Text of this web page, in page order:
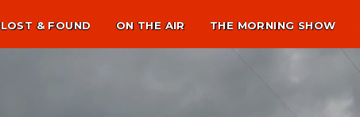
LOST & FOUND ON THE AIR THE MORNING SHOW